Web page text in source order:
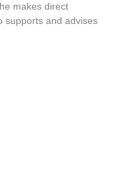
makes direct
supports and advises